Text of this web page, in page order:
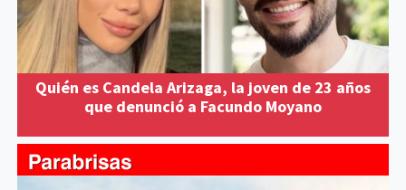
Quién es Candela Arizaga, la joven de 23 años
que denunció a Facundo Moyano